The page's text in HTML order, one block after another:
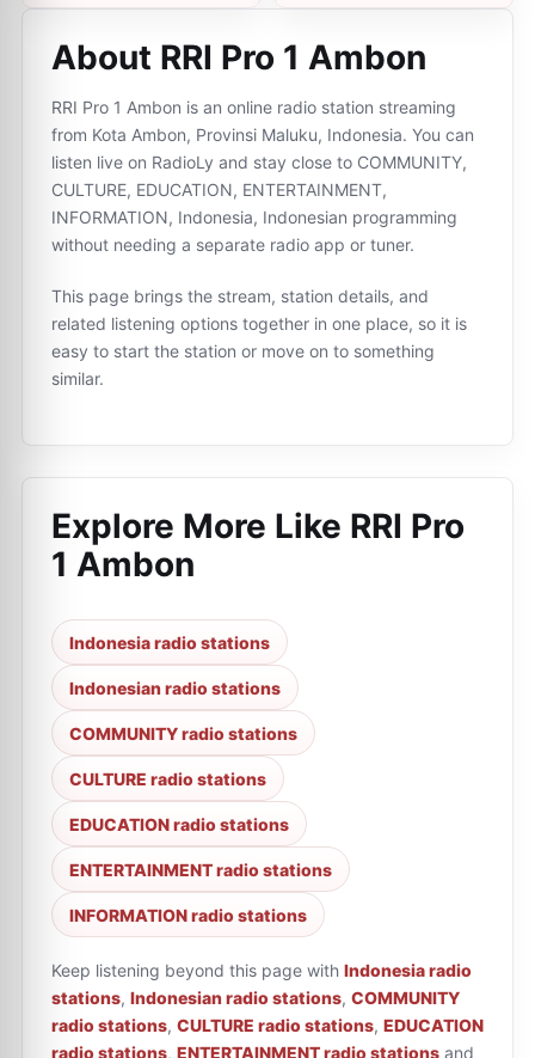
About RRI Pro 1 Ambon
RRI Pro 1 Ambon is an online radio station streaming
from Kota Ambon, Provinsi Maluku, Indonesia. You can
listen live on RadioLy and stay close to COMMUNITY,
CULTURE, EDUCATION, ENTERTAINMENT,
INFORMATION, Indonesia, Indonesian programming
without needing a separate radio app or tuner.
This page brings the stream, station details, and
related listening options together in one place, so it is
easy to start the station or move on to something
similar.
Explore More Like RRI Pro
1 Ambon
Indonesia radio stations
Indonesian radio stations
COMMUNITY radio stations
CULTURE radio stations
EDUCATION radio stations
ENTERTAINMENT radio stations
INFORMATION radio stations
Keep listening beyond this page with Indonesia radio
stations, Indonesian radio stations, COMMUNITY
radio stations, CULTURE radio stations, EDUCATION
radio stations, ENTERTAINMENT radio stations and